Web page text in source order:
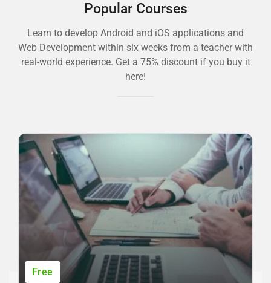
Popular Courses
Learn to develop Android and iOS applications and
Web Development within six weeks from a teacher with
real-world experience. Get a 75% discount if you buy it
here!
Free